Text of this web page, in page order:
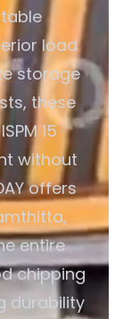
load
storage
these
15
without
offers
entire
chipping
durability